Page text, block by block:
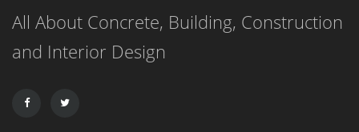
siding is known for its versatility,
affordability, and ease of installation.
All About Concrete, Building, Construction
and Interior Design